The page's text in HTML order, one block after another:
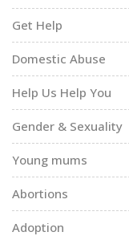
Get Help
Domestic Abuse
Help Us Help You
Gender & Sexuality
Young mums
Abortions
Adoption